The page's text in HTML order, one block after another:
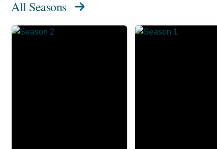
All Seasons